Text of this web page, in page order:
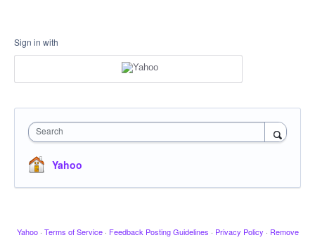
Sign in with
Search
Yahoo
Yahoo · Terms of Service · Feedback Posting Guidelines · Privacy Policy · Remove